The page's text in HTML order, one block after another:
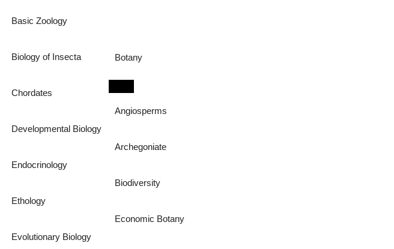
Basic Zoology
Biology of Insecta
Chordates
Developmental Biology
Endocrinology
Ethology
Evolutionary Biology
Botany
Angiosperms
Archegoniate
Biodiversity
Economic Botany